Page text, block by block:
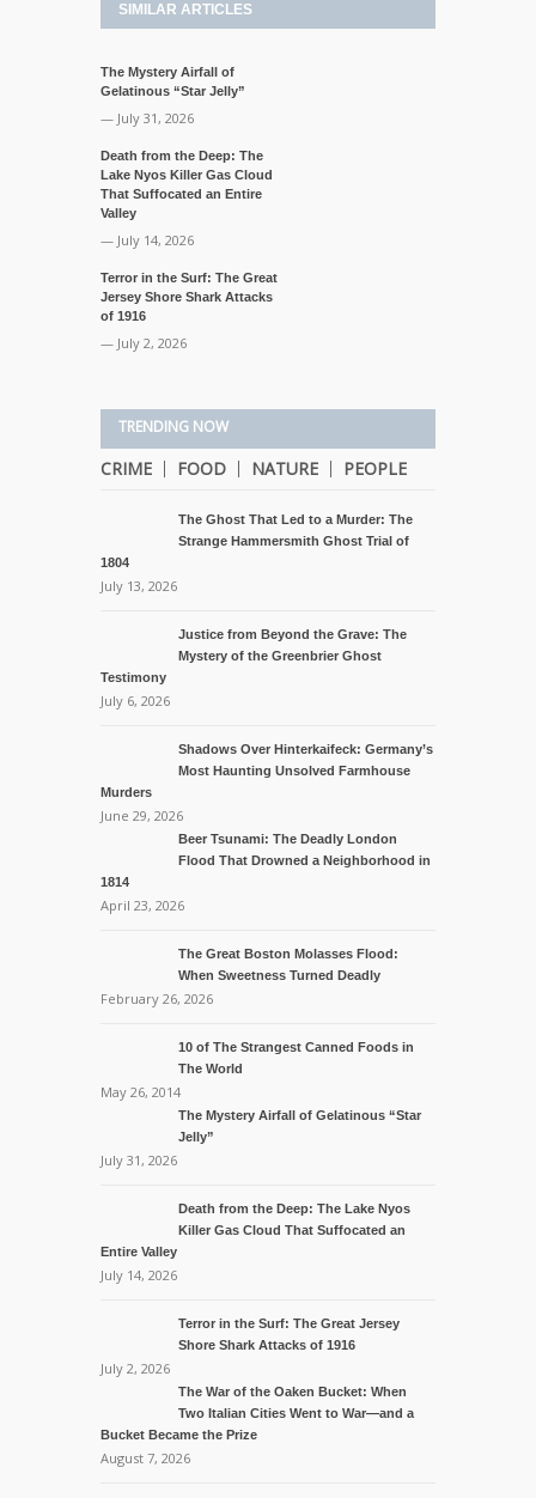
SIMILAR ARTICLES
The Mystery Airfall of
Gelatinous “Star Jelly”
— July 31, 2026
Death from the Deep: The
Lake Nyos Killer Gas Cloud
That Suffocated an Entire
Valley
— July 14, 2026
Terror in the Surf: The Great
Jersey Shore Shark Attacks
of 1916
— July 2, 2026
TRENDING NOW
CRIME FOOD NATURE PEOPLE
The Ghost That Led to a Murder: The
Strange Hammersmith Ghost Trial of
1804
July 13, 2026
Justice from Beyond the Grave: The
Mystery of the Greenbrier Ghost
Testimony
July 6, 2026
Shadows Over Hinterkaifeck: Germany’s
Most Haunting Unsolved Farmhouse
Murders
June 29, 2026
Beer Tsunami: The Deadly London
Flood That Drowned a Neighborhood in
1814
April 23, 2026
The Great Boston Molasses Flood:
When Sweetness Turned Deadly
February 26, 2026
10 of The Strangest Canned Foods in
The World
May 26, 2014
The Mystery Airfall of Gelatinous “Star
Jelly”
July 31, 2026
Death from the Deep: The Lake Nyos
Killer Gas Cloud That Suffocated an
Entire Valley
July 14, 2026
Terror in the Surf: The Great Jersey
Shore Shark Attacks of 1916
July 2, 2026
The War of the Oaken Bucket: When
Two Italian Cities Went to War—and a
Bucket Became the Prize
August 7, 2026